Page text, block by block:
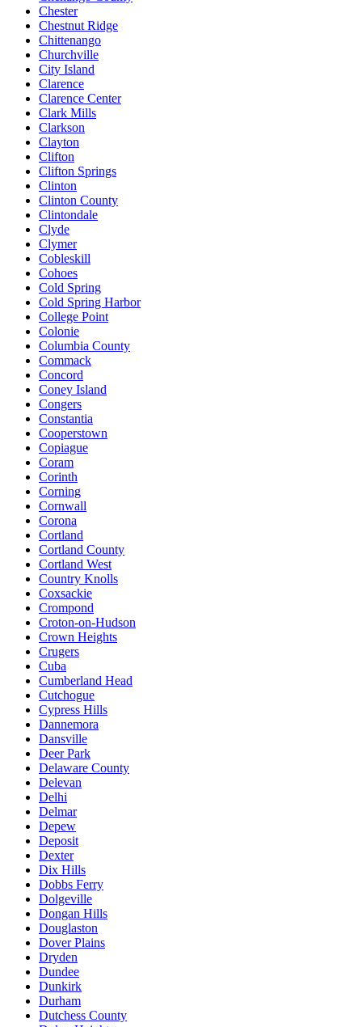
Chester
Chestnut Ridge
Chittenango
Churchville
City Island
Clarence
Clarence Center
Clark Mills
Clarkson
Clayton
Clifton
Clifton Springs
Clinton
Clinton County
Clintondale
Clyde
Clymer
Cobleskill
Cohoes
Cold Spring
Cold Spring Harbor
College Point
Colonie
Columbia County
Commack
Concord
Coney Island
Congers
Constantia
Cooperstown
Copiague
Coram
Corinth
Corning
Cornwall
Corona
Cortland
Cortland County
Cortland West
Country Knolls
Coxsackie
Crompond
Croton-on-Hudson
Crown Heights
Crugers
Cuba
Cumberland Head
Cutchogue
Cypress Hills
Dannemora
Dansville
Deer Park
Delaware County
Delevan
Delhi
Delmar
Depew
Deposit
Dexter
Dix Hills
Dobbs Ferry
Dolgeville
Dongan Hills
Douglaston
Dover Plains
Dryden
Dundee
Dunkirk
Durham
Dutchess County